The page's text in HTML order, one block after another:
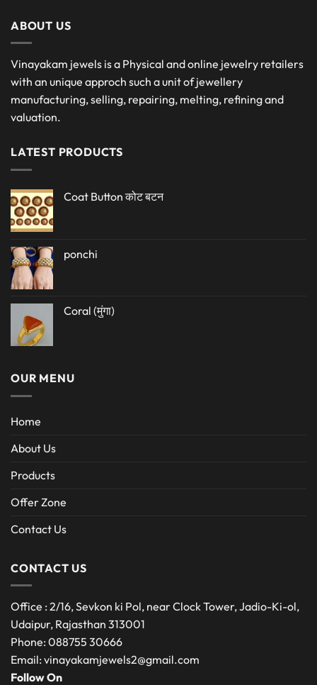
ABOUT US
Vinayakam jewels is a Physical and online jewelry retailers
with an unique approch such a unit of jewellery
manufacturing, selling, repairing, melting, refining and
valuation.
LATEST PRODUCTS
Coat Button कोट बटन
ponchi
Coral (मुंगा)
OUR MENU
Home
About Us
Products
Offer Zone
Contact Us
CONTACT US
Office : 2/16, Sevkon ki Pol, near Clock Tower, Jadio-Ki-ol,
Udaipur, Rajasthan 313001
Phone: 088755 30666
Email: vinayakamjewels2@gmail.com
Follow On